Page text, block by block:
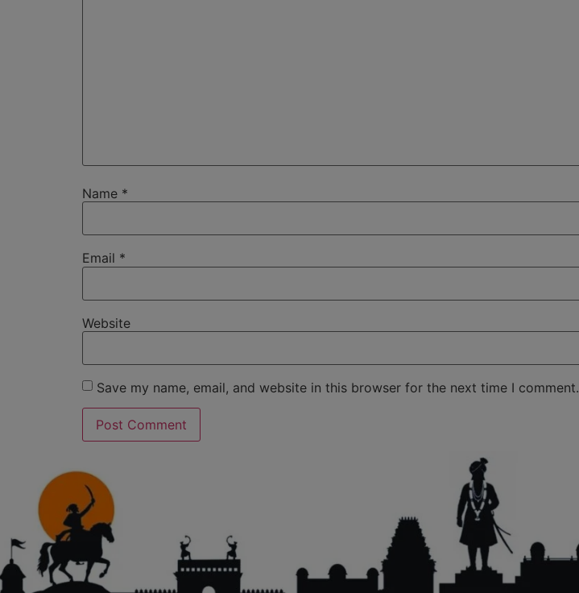
Name *
Email *
Website
Save my name, email, and website in this browser for the next time I comment.